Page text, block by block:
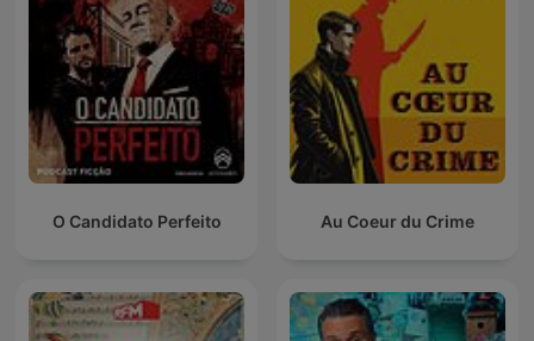
O Candidato Perfeito Au Coeur du Crime